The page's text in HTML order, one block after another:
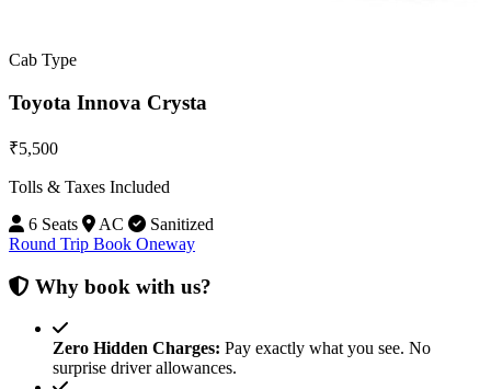
Cab Type
Toyota Innova Crysta
₹5,500
Tolls & Taxes Included
6 Seats
AC
Sanitized
Round Trip Book Oneway
Why book with us?
Zero Hidden Charges: Pay exactly what you see. No
surprise driver allowances.